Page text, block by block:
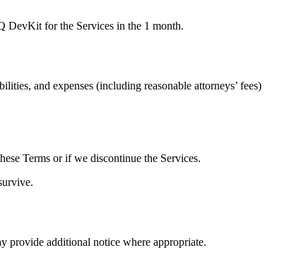
DevKit for the Services in the 1 month.
and expenses (including reasonable attorneys’ fees)
Terms or if we discontinue the Services.
provide additional notice where appropriate.